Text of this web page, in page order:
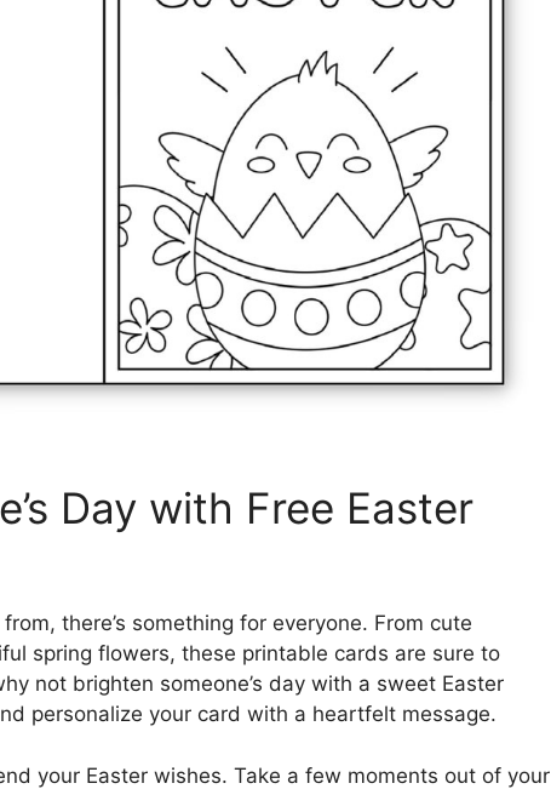
Day with Free Easter
there’s something for everyone. From cute
spring flowers, these printable cards are sure to
not brighten someone’s day with a sweet Easter
personalize your card with a heartfelt message.
your Easter wishes. Take a few moments out of your